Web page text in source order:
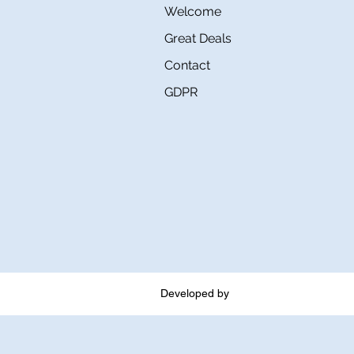
Welcome
Great Deals
Contact
GDPR
Developed by